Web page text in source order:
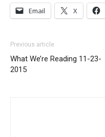
Email X
Previous article
What We’re Reading 11-23-
2015